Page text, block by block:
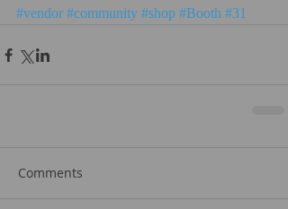
#vendor #community #shop #Booth #31
Comments